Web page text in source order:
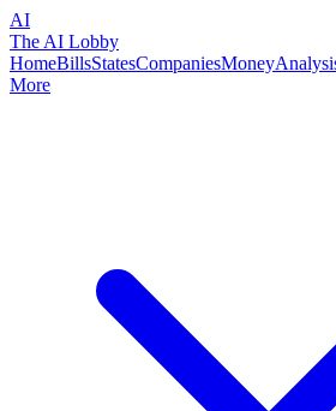
AI
The AI Lobby
HomeBillsStatesCompaniesMoney
More